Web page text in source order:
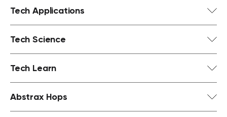
Tech Applications
Tech Science
Tech Learn
Abstrax Hops